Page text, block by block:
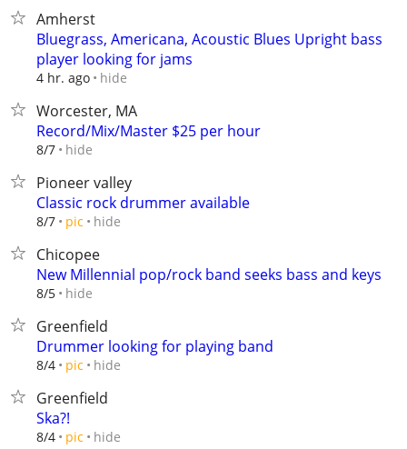
Amherst
Bluegrass, Americana, Acoustic Blues Upright bass
player looking for jams
4 hr. ago hide
Worcester, MA
Record/Mix/Master $25 per hour
8/7 hide
Pioneer valley
Classic rock drummer available
8/7 pic hide
Chicopee
New Millennial pop/rock band seeks bass and keys
8/5 hide
Greenfield
Drummer looking for playing band
8/4 pic hide
Greenfield
Ska?!
8/4 pic hide